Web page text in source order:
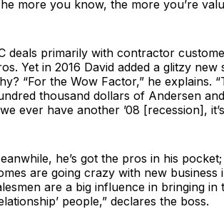
more you know, the more you’re
deals primarily with contractor
Yet in 2016 David added a glitzy
“For the Wow Factor,” he explains.
thousand dollars of Andersen
ever have another ’08 [recession],
he’s got the pros in his
are going crazy with new business
are a big influence in bringing in
people,” declares the boss.